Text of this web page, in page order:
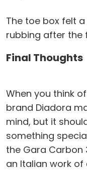
The toe box felt
rubbing after the
Final Thoughts
When you think
brand Diadora
mind, but it
something
the Gara Carbon
an Italian work of